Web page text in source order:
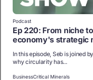
Podcast
Ep 220: From niche
economy's strategic
In this episode, Seb is joined
why circularity has...
BusinessCritical Minerals